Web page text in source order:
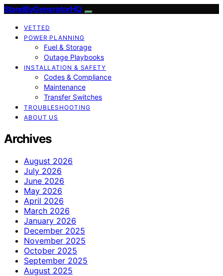
StandByGeneratorHQ
VETTED
POWER PLANNING
Fuel & Storage
Outage Playbooks
INSTALLATION & SAFETY
Codes & Compliance
Maintenance
Transfer Switches
TROUBLESHOOTING
ABOUT US
Archives
August 2026
July 2026
June 2026
May 2026
April 2026
March 2026
January 2026
December 2025
November 2025
October 2025
September 2025
August 2025